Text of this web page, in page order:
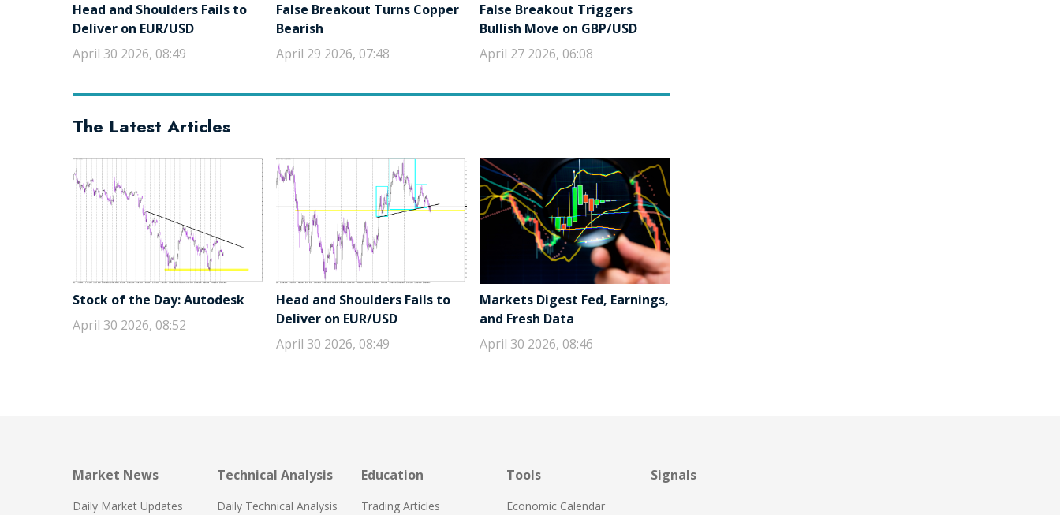
Head and Shoulders Fails to
Deliver on EUR/USD
April 30 2026, 08:49
False Breakout Turns Copper
Bearish
April 29 2026, 07:48
False Breakout Triggers
Bullish Move on GBP/USD
April 27 2026, 06:08
The Latest Articles
Stock of the Day: Autodesk
April 30 2026, 08:52
Head and Shoulders Fails to
Deliver on EUR/USD
April 30 2026, 08:49
Markets Digest Fed, Earnings,
and Fresh Data
April 30 2026, 08:46
Market News
Daily Market Updates
Technical Analysis
Daily Technical Analysis
Education
Trading Articles
Tools
Economic Calendar
Signals